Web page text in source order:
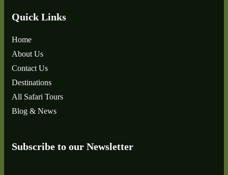
Quick Links
Home
About Us
Contact Us
Destinations
All Safari Tours
Blog & News
Subscribe to our Newsletter